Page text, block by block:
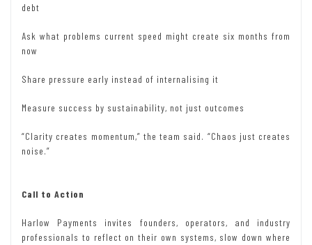
debt
Ask what problems current speed might create six months from
now
Share pressure early instead of internalising it
Measure success by sustainability, not just outcomes
“Clarity creates momentum,” the team said. “Chaos just creates
noise.”
Call to Action
Harlow Payments invites founders, operators, and industry
professionals to reflect on their own systems, slow down where